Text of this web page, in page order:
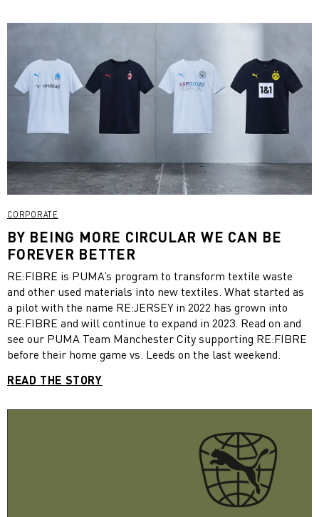
CORPORATE
BY BEING MORE CIRCULAR WE CAN BE
FOREVER BETTER
RE:FIBRE is PUMA’s program to transform textile waste
and other used materials into new textiles. What started as
a pilot with the name RE:JERSEY in 2022 has grown into
RE:FIBRE and will continue to expand in 2023. Read on and
see our PUMA Team Manchester City supporting RE:FIBRE
before their home game vs. Leeds on the last weekend.
READ THE STORY